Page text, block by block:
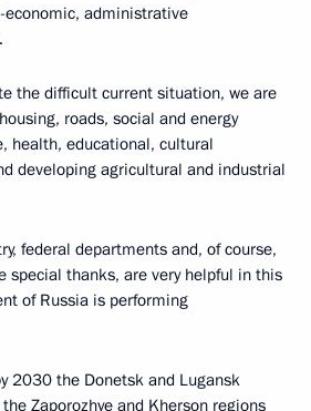
economic, administrative
the difficult current situation, we are
roads, social and energy
health, educational, cultural
developing agricultural and industrial
federal departments and, of course,
special thanks, are very helpful in this
of Russia is performing
2030 the Donetsk and Lugansk
Zaporozhye and Kherson regions